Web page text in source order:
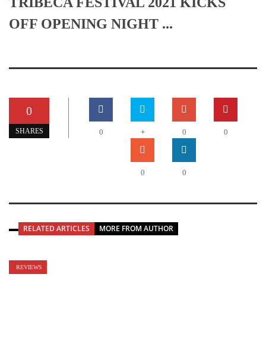
OFF OPENING NIGHT ...
0
SHARES 0 + 0 0
0 0
RELATED ARTICLES MORE FROM AUTHOR
REVIEWS